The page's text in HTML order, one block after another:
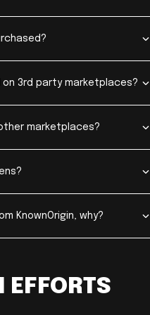
on 3rd party marketplaces?
marketplaces?
KnownOrigin, why?
EFFORTS